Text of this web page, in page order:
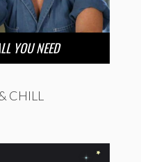
YOU NEED
CHILL